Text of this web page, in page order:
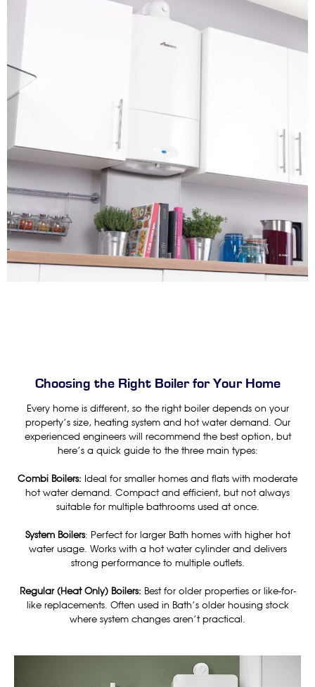
Choosing the Right Boiler for Your Home
Every home is different, so the right boiler depends on your
property’s size, heating system and hot water demand. Our
experienced engineers will recommend the best option, but
here’s a quick guide to the three main types:
Combi Boilers: Ideal for smaller homes and flats with moderate
hot water demand. Compact and efficient, but not always
suitable for multiple bathrooms used at once.
System Boilers: Perfect for larger Bath homes with higher hot
water usage. Works with a hot water cylinder and delivers
strong performance to multiple outlets.
Regular (Heat Only) Boilers: Best for older properties or like-for-
like replacements. Often used in Bath’s older housing stock
where system changes aren’t practical.